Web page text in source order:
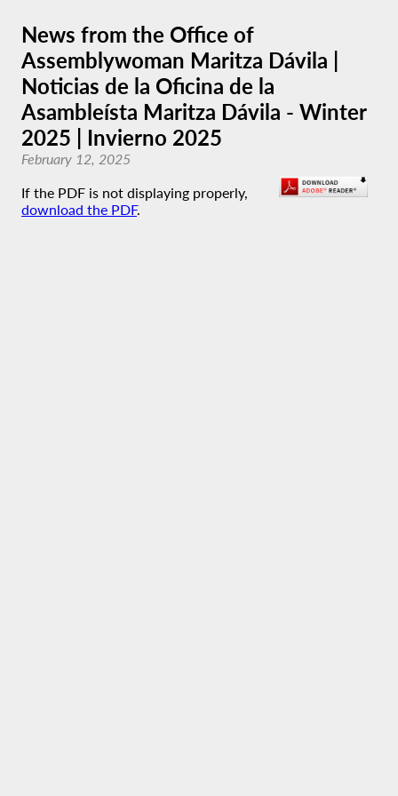
News from the Office of
Assemblywoman Maritza Dávila |
Noticias de la Oficina de la
Asambleísta Maritza Dávila - Winter
2025 | Invierno 2025
February 12, 2025
If the PDF is not displaying properly,
download the PDF.